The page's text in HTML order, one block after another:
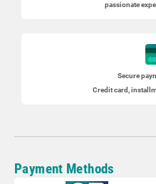
passionate
Secure
Credit card,
Payment Methods